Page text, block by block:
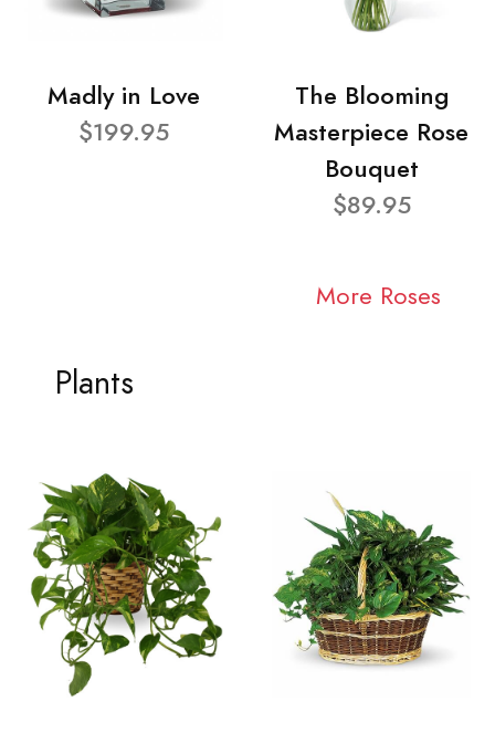
Madly in Love
$199.95
The Blooming
Masterpiece Rose
Bouquet
$89.95
More Roses
Plants